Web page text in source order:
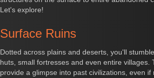
Let's explore!
Surface Ruins
Dotted across plains and deserts, you'll
huts, small fortresses and even entire villages.
provide a glimpse into past civilizations, even if